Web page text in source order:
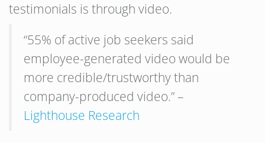
testimonials is through video.
“55% of active job seekers said
employee-generated video would be
more credible/trustworthy than
company-produced video.” –
Lighthouse Research